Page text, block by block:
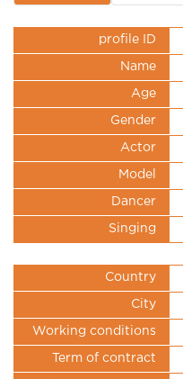
profile ID
Name
Age
Gender
Actor
Model
Dancer
Singing
Country
City
Working conditions
Term of contract